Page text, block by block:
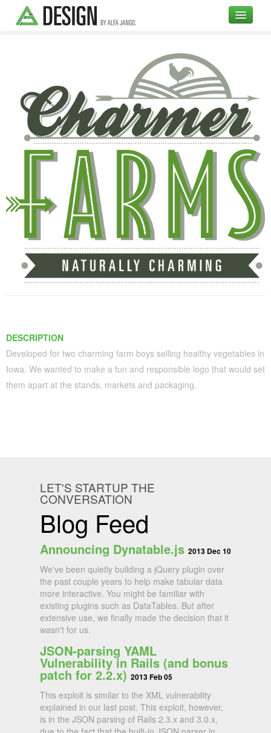
COMPANY
DESIGN
OPEN SOURCE
BLOG
UI
Branding
High Fidelity Mockups
Illustrations
Testimonials
Portfolio
Contact
DESCRIPTION
Developed for two charming farm boys selling healthy vegetables in
Iowa. We wanted to make a fun and responsible logo that would set
them apart at the stands, markets and packaging.
LET'S STARTUP THE
CONVERSATION
Blog Feed
Announcing Dynatable.js 2013 Dec 10
We've been quietly building a jQuery plugin over
the past couple years to help make tabular data
more interactive. You might be familiar with
existing plugins such as DataTables. But after
extensive use, we finally made the decision that it
wasn't for us.
JSON-parsing YAML
Vulnerability in Rails (and bonus
patch for 2.2.x) 2013 Feb 05
This exploit is similar to the XML vulnerability
explained in our last post. This exploit, however,
is in the JSON parsing of Rails 2.3.x and 3.0.x,